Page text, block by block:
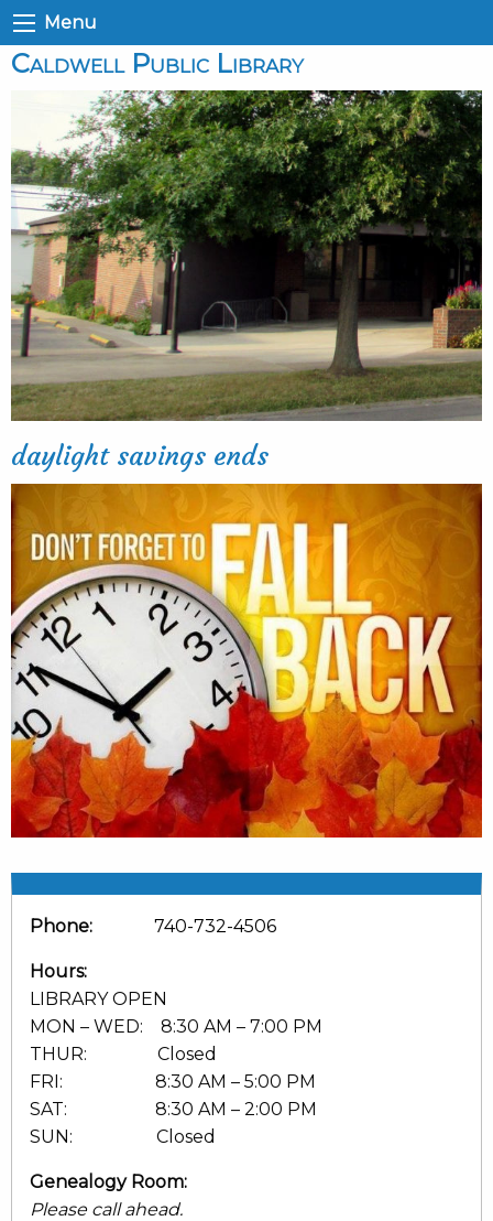
Menu
Caldwell Public Library
Phone: 740-732-4506
Hours:
LIBRARY OPEN
MON – WED: 8:30 AM – 7:00 PM
THUR: Closed
FRI: 8:30 AM – 5:00 PM
SAT: 8:30 AM – 2:00 PM
SUN: Closed
Genealogy Room:
Please call ahead.
daylight savings ends